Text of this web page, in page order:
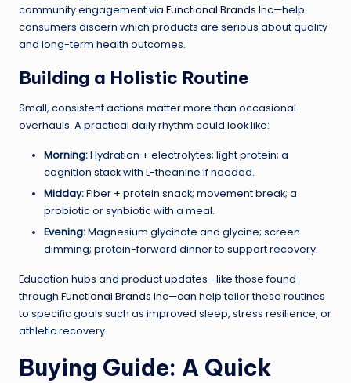
community engagement via Functional Brands Inc—help
consumers discern which products are serious about quality
and long-term health outcomes.
Building a Holistic Routine
Small, consistent actions matter more than occasional
overhauls. A practical daily rhythm could look like:
Morning:Hydration + electrolytes; light protein; a
cognition stack with L-theanine if needed.
Midday:Fiber + protein snack; movement break; a
probiotic or synbiotic with a meal.
Evening:Magnesium glycinate and glycine; screen
dimming; protein-forward dinner to support recovery.
Education hubs and product updates—like those found
through Functional Brands Inc—can help tailor these routines
to specific goals such as improved sleep, stress resilience, or
athletic recovery.
Buying Guide: A Quick